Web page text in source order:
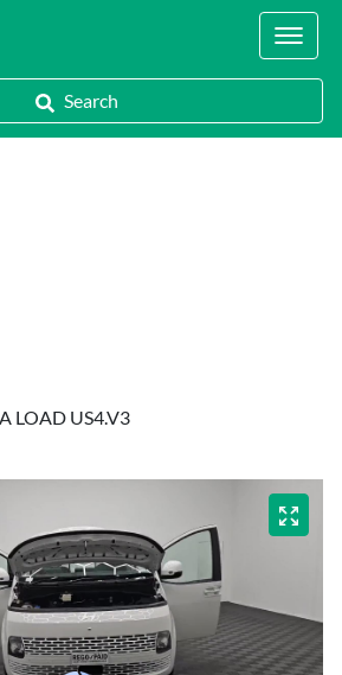
Locations
Search
LOAD US4.V3